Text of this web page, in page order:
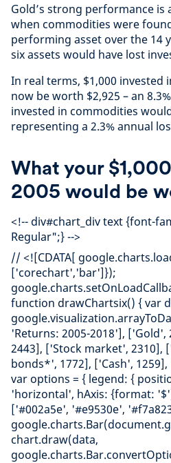
Gold’s strong performance
when commodities were
performing asset over the 14
six assets would have lost
In real terms, $1,000 invested
now be worth $2,925 – an
invested in commodities
representing a 2.3% annual
What your
2005 would be
<!-- div#chart_div text {font-
Regular";} -->
// <![CDATA[
['corechart','bar']});
function drawChartsix() { var
'Returns: 2005-2018'],
2443], ['Stock market', 2310],
bonds*', 1772], ['Cash',
var options = { legend: {
'horizontal', hAxis: {format:
['#002a5e', '#e9530e',
chart.draw(data,